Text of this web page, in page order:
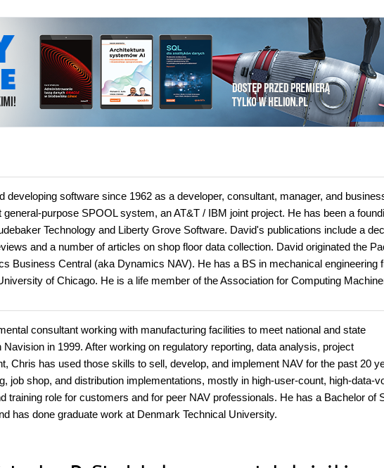
developing software since 1962 as a developer, consultant, manager, and
purpose SPOOL system, an AT&T / IBM joint project. He has been a
Technology and Liberty Grove Software. David's publications include a
and a number of articles on shop floor data collection. David originated the
Business Central (aka Dynamics NAV). He has a BS in mechanical engineering
of Chicago. He is a life member of the Association for Computing
consultant working with manufacturing facilities to meet national and state
in 1999. After working on regulatory reporting, data analysis, project
Chris has used those skills to sell, develop, and implement NAV for the past 20
job shop, and distribution implementations, mostly in high-user-count, high-data-
training role for customers and for peer NAV professionals. He has a Bachelor of
has done graduate work at Denmark Technical University.